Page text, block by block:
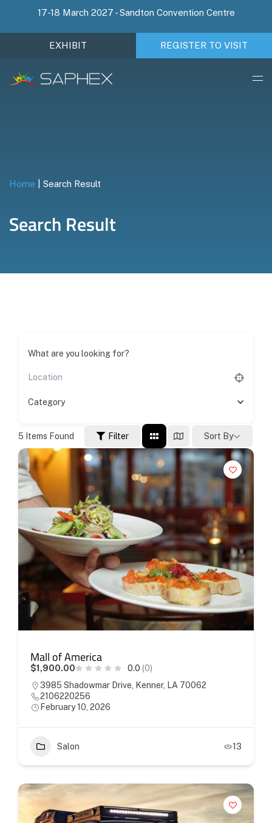
17-18 March 2027 - Sandton Convention Centre
EXHIBIT REGISTER TO VISIT
Home Search Result
Search Result
What are you looking for?
Category
5 Items Found Filter Sort By
Mall of America
$1,900.00 0.0(0)
3985 Shadowmar Drive, Kenner, LA 70062
2106220256
February 10, 2026
Salon 13